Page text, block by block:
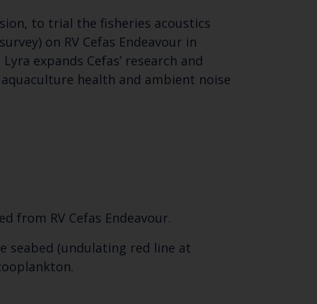
to trial the fisheries acoustics
on RV Cefas Endeavour in
expands Cefas’ research and
health and ambient noise
from RV Cefas Endeavour.
seabed (undulating red line at